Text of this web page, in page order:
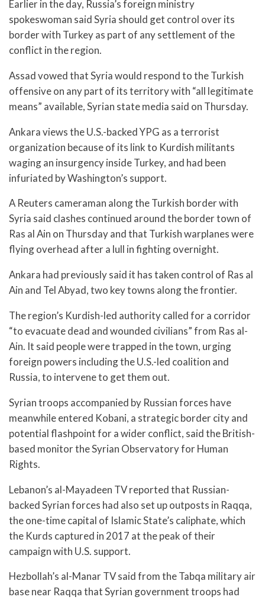
Earlier in the day, Russia’s foreign ministry
spokeswoman said Syria should get control over its
border with Turkey as part of any settlement of the
conflict in the region.
Assad vowed that Syria would respond to the Turkish
offensive on any part of its territory with “all legitimate
means” available, Syrian state media said on Thursday.
Ankara views the U.S.-backed YPG as a terrorist
organization because of its link to Kurdish militants
waging an insurgency inside Turkey, and had been
infuriated by Washington’s support.
A Reuters cameraman along the Turkish border with
Syria said clashes continued around the border town of
Ras al Ain on Thursday and that Turkish warplanes were
flying overhead after a lull in fighting overnight.
Ankara had previously said it has taken control of Ras al
Ain and Tel Abyad, two key towns along the frontier.
The region’s Kurdish-led authority called for a corridor
“to evacuate dead and wounded civilians” from Ras al-
Ain. It said people were trapped in the town, urging
foreign powers including the U.S.-led coalition and
Russia, to intervene to get them out.
Syrian troops accompanied by Russian forces have
meanwhile entered Kobani, a strategic border city and
potential flashpoint for a wider conflict, said the British-
based monitor the Syrian Observatory for Human
Rights.
Lebanon’s al-Mayadeen TV reported that Russian-
backed Syrian forces had also set up outposts in Raqqa,
the one-time capital of Islamic State’s caliphate, which
the Kurds captured in 2017 at the peak of their
campaign with U.S. support.
Hezbollah’s al-Manar TV said from the Tabqa military air
base near Raqqa that Syrian government troops had